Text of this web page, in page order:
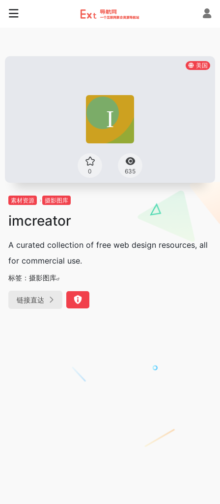
美国
0 635
素材资源 摄影图库
imcreator
A curated collection of free web design resources, all
for commercial use.
标签： 摄影图库
链接直达